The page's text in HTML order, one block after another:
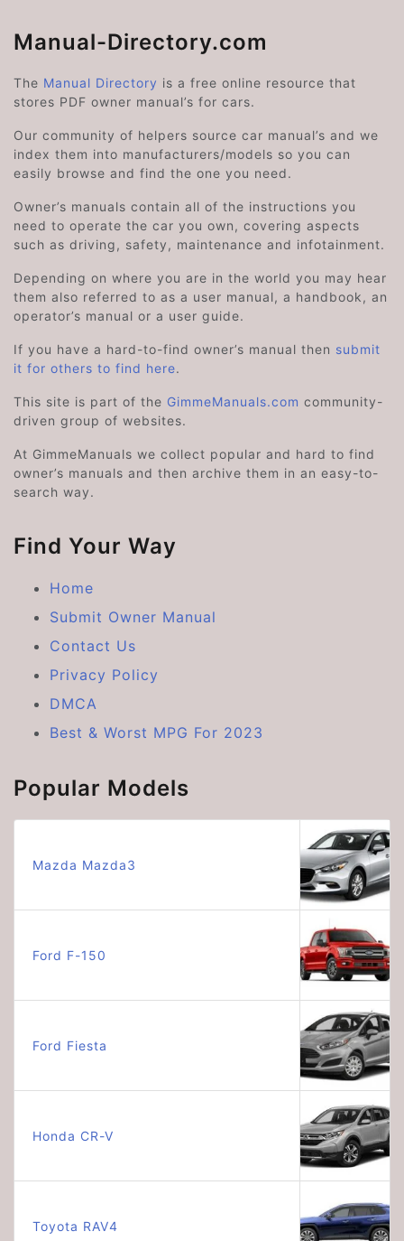
Manual-Directory.com
The Manual Directory is a free online resource that
stores PDF owner manual’s for cars.
Our community of helpers source car manual’s and we
index them into manufacturers/models so you can
easily browse and find the one you need.
Owner’s manuals contain all of the instructions you
need to operate the car you own, covering aspects
such as driving, safety, maintenance and infotainment.
Depending on where you are in the world you may hear
them also referred to as a user manual, a handbook, an
operator’s manual or a user guide.
If you have a hard-to-find owner’s manual then submit
it for others to find here.
This site is part of the GimmeManuals.com community-
driven group of websites.
At GimmeManuals we collect popular and hard to find
owner’s manuals and then archive them in an easy-to-
search way.
Find Your Way
Home
Submit Owner Manual
Contact Us
Privacy Policy
DMCA
Best & Worst MPG For 2023
Popular Models
Mazda Mazda3
Ford F-150
Ford Fiesta
Honda CR-V
Toyota RAV4